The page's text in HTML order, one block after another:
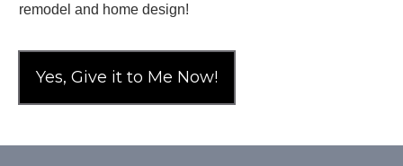
remodel and home design!
Yes, Give it to Me Now!